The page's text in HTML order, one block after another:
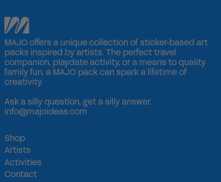
MAJO offers a unique collection of sticker-based art
packs inspired by artists. The perfect travel
companion, playdate activity, or a means to quality
family fun, a MAJO pack can spark a lifetime of
creativity.
Ask a silly question, get a silly answer.
info@majoideas.com
Shop
Artists
Activities
Contact